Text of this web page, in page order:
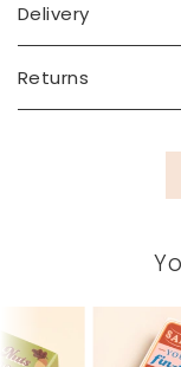
ceramic, card
Delivery
Returns